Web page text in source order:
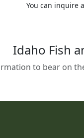
You can inquire
Idaho Fish
to bear on